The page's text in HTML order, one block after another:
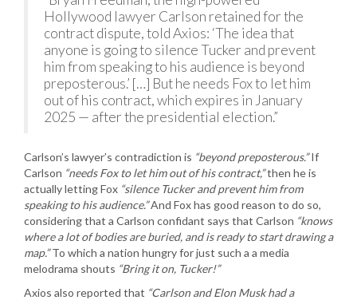
Hollywood lawyer Carlson retained for the
contract dispute, told Axios: ‘The idea that
anyone is going to silence Tucker and prevent
him from speaking to his audience is beyond
preposterous.’ […] But he needs Fox to let him
out of his contract, which expires in January
2025 — after the presidential election.”
Carlson’s lawyer’s contradiction is “beyond preposterous.”If
Carlson “needs Fox to let him out of his contract,”then he is
actually letting Fox “silence Tucker and prevent him from
speaking to his audience.”And Fox has good reason to do so,
considering that a Carlson confidant says that Carlson “knows
where a lot of bodies are buried, and is ready to start drawing a
map.”To which a nation hungry for just such a a media
melodrama shouts “Bring it on, Tucker!”
Axios also reported that “Carlson and Elon Musk had a